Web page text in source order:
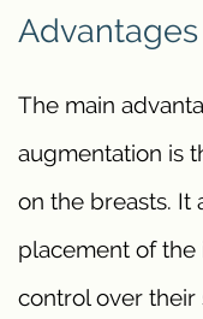
The main
augmentation is
on the breasts. It
placement of the
control over their